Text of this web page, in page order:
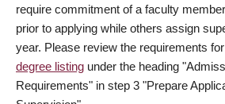
require commitment of a faculty
prior to applying while others assign
year. Please review the requirements
degree listing under the heading
Requirements" in step 3 "Prepare